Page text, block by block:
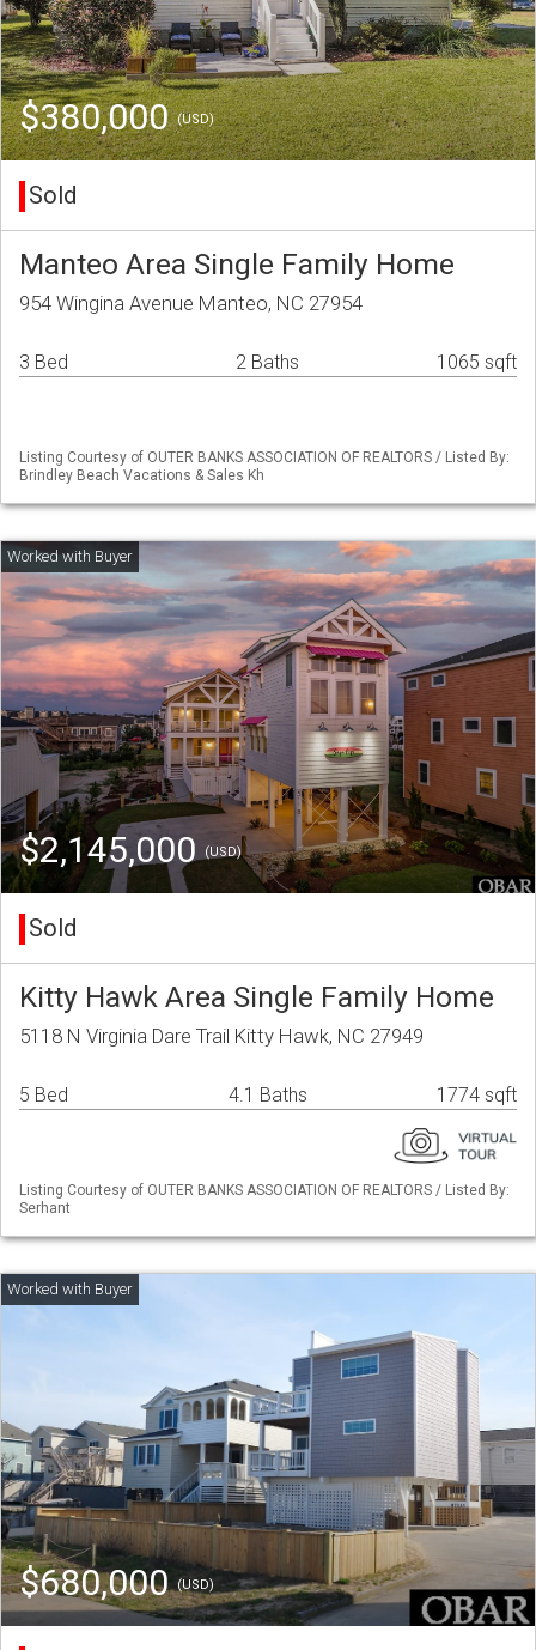
$380,000(USD)
Sold
Manteo Area Single Family Home
954 Wingina Avenue Manteo, NC 27954
3 Bed 2 Baths 1065 sqft
Listing Courtesy of OUTER BANKS ASSOCIATION OF REALTORS / Listed By:
Brindley Beach Vacations & Sales Kh
$2,145,000(USD)
Sold
Kitty Hawk Area Single Family Home
5118 N Virginia Dare Trail Kitty Hawk, NC 27949
5 Bed 4.1 Baths 1774 sqft
Listing Courtesy of OUTER BANKS ASSOCIATION OF REALTORS / Listed By:
Serhant
$680,000(USD)